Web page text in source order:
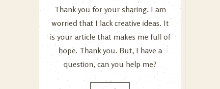
Thank you for your sharing. I am
worried that I lack creative ideas. It
is your article that makes me full of
hope. Thank you. But, I have a
question, can you help me?